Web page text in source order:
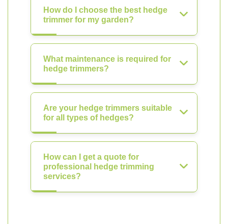
How do I choose the best hedge
trimmer for my garden?
What maintenance is required for
hedge trimmers?
Are your hedge trimmers suitable
for all types of hedges?
How can I get a quote for
professional hedge trimming
services?